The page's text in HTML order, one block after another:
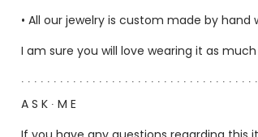
• All our jewelry is custom made by hand
I am sure you will love wearing it as
∙ ∙ ∙ ∙ ∙ ∙ ∙ ∙ ∙ ∙ ∙ ∙ ∙ ∙ ∙ ∙ ∙ ∙ ∙ ∙ ∙ ∙ ∙ ∙ ∙ ∙ ∙ ∙ ∙ ∙ ∙ ∙ ∙ ∙ ∙ ∙
A S K ∙ M E